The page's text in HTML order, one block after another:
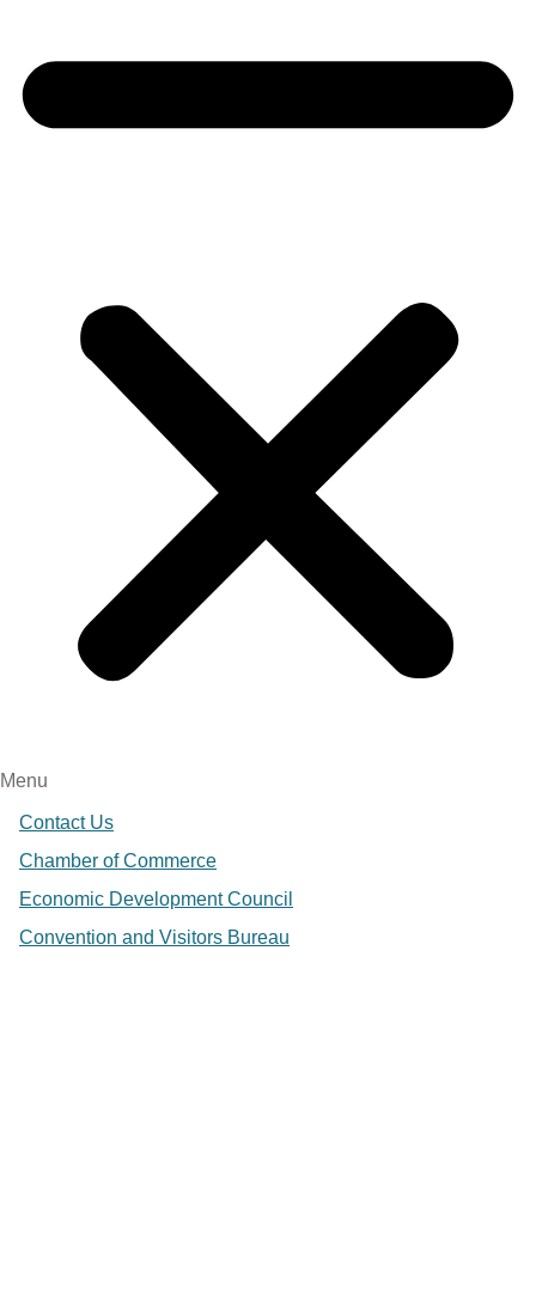
Menu
Contact Us
Chamber of Commerce
Economic Development Council
Convention and Visitors Bureau